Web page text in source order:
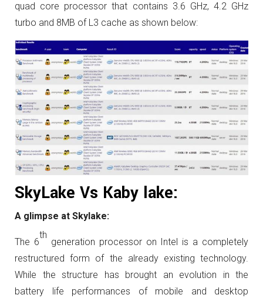
quad core processor that contains 3.6 GHz, 4.2 GHz
turbo and 8MB of L3 cache as shown below:
SkyLake Vs Kaby lake:
A glimpse at Skylake:
The 6
th
generation processor on Intel is a completely
restructured form of the already existing technology.
While the structure has brought an evolution in the
battery life performances of mobile and desktop